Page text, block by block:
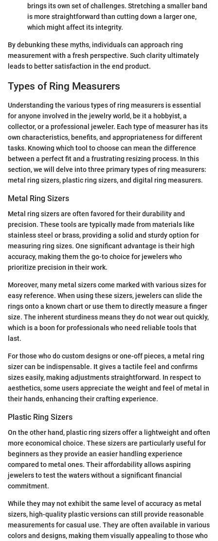
brings its own set of challenges. Stretching a smaller band
is more straightforward than cutting down a larger one,
which might affect its integrity.
By debunking these myths, individuals can approach ring
measurement with a fresh perspective. Such clarity ultimately
leads to better satisfaction in the end product.
Types of Ring Measurers
Understanding the various types of ring measurers is essential
for anyone involved in the jewelry world, be it a hobbyist, a
collector, or a professional jeweler. Each type of measurer has its
own characteristics, benefits, and appropriateness for different
tasks. Knowing which tool to choose can mean the difference
between a perfect fit and a frustrating resizing process. In this
section, we will delve into three primary types of ring measurers:
metal ring sizers, plastic ring sizers, and digital ring measurers.
Metal Ring Sizers
Metal ring sizers are often favored for their durability and
precision. These tools are typically made from materials like
stainless steel or brass, providing a solid and sturdy option for
measuring ring sizes. One significant advantage is their high
accuracy, making them the go-to choice for jewelers who
prioritize precision in their work.
Moreover, many metal sizers come marked with various sizes for
easy reference. When using these sizers, jewelers can slide the
rings onto a known chart or use them to directly measure a finger
size. The inherent sturdiness means they do not wear out quickly,
which is a boon for professionals who need reliable tools that
last.
For those who do custom designs or one-off pieces, a metal ring
sizer can be indispensable. It gives a tactile feel and confirms
sizes easily, making adjustments straightforward. In respect to
aesthetics, some users appreciate the weight and feel of metal in
their hands, enhancing their crafting experience.
Plastic Ring Sizers
On the other hand, plastic ring sizers offer a lightweight and often
more economical choice. These sizers are particularly useful for
beginners as they provide an easier handling experience
compared to metal ones. Their affordability allows aspiring
jewelers to test the waters without a significant financial
commitment.
While they may not exhibit the same level of accuracy as metal
sizers, high-quality plastic versions can still provide reasonable
measurements for casual use. They are often available in various
colors and designs, making them visually appealing to those who